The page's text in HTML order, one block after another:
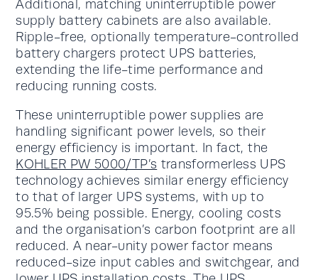
Additional, matching uninterruptible power
supply battery cabinets are also available.
Ripple-free, optionally temperature-controlled
battery chargers protect UPS batteries,
extending the life-time performance and
reducing running costs.
These uninterruptible power supplies are
handling significant power levels, so their
energy efficiency is important. In fact, the
KOHLER PW 5000/TP’s transformerless UPS
technology achieves similar energy efficiency
to that of larger UPS systems, with up to
95.5% being possible. Energy, cooling costs
and the organisation’s carbon footprint are all
reduced. A near-unity power factor means
reduced-size input cables and switchgear, and